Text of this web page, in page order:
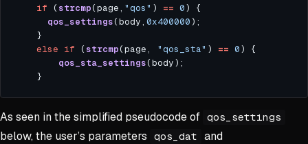
if ( strcmp(page, "qos" ) == 0
qos_settings(body, 0x400000
else if ( strcmp(page, "qos_sta" ) == 0
qos_sta_settings
As seen in the simplified pseudocode of qos_settings
below, the user’s parameters qos_dat and